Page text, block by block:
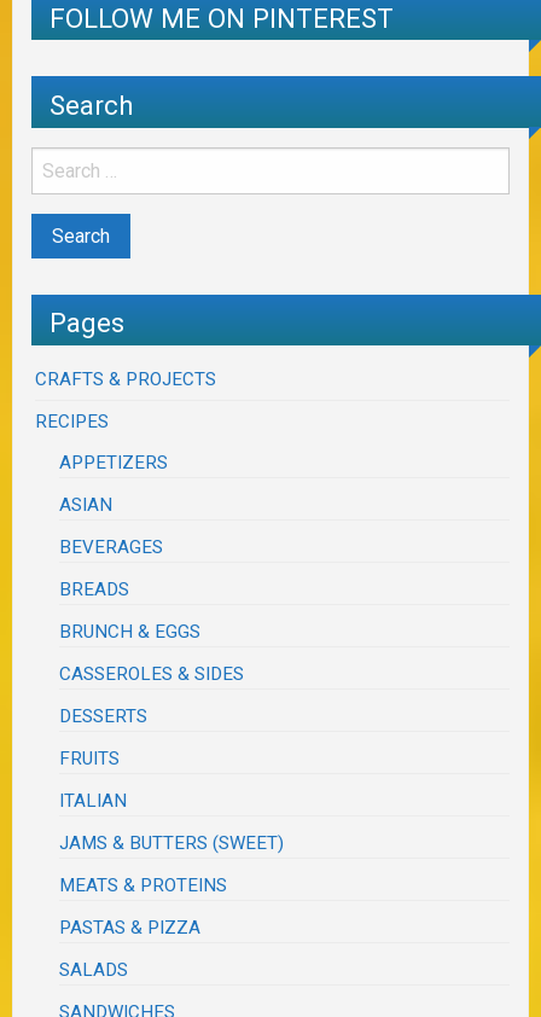
FOLLOW ME ON PINTEREST
Search
Pages
CRAFTS & PROJECTS
RECIPES
APPETIZERS
ASIAN
BEVERAGES
BREADS
BRUNCH & EGGS
CASSEROLES & SIDES
DESSERTS
FRUITS
ITALIAN
JAMS & BUTTERS (SWEET)
MEATS & PROTEINS
PASTAS & PIZZA
SALADS
SANDWICHES